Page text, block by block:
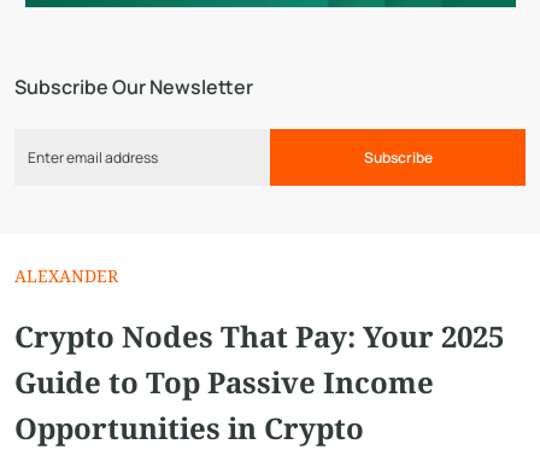
Subscribe Our Newsletter
Subscribe
ALEXANDER
Crypto Nodes That Pay: Your 2025
Guide to Top Passive Income
Opportunities in Crypto